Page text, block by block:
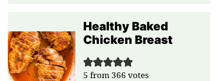
Healthy Baked
Chicken Breast
5 from 366 votes